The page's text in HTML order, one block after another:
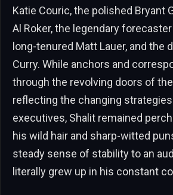
Katie Couric, the polished Bryant
Al Roker, the legendary
long-tenured Matt Lauer, and the
Curry. While anchors and
through the revolving doors of
reflecting the changing
executives, Shalit remained
his wild hair and sharp-witted
steady sense of stability to an
literally grew up in his constant